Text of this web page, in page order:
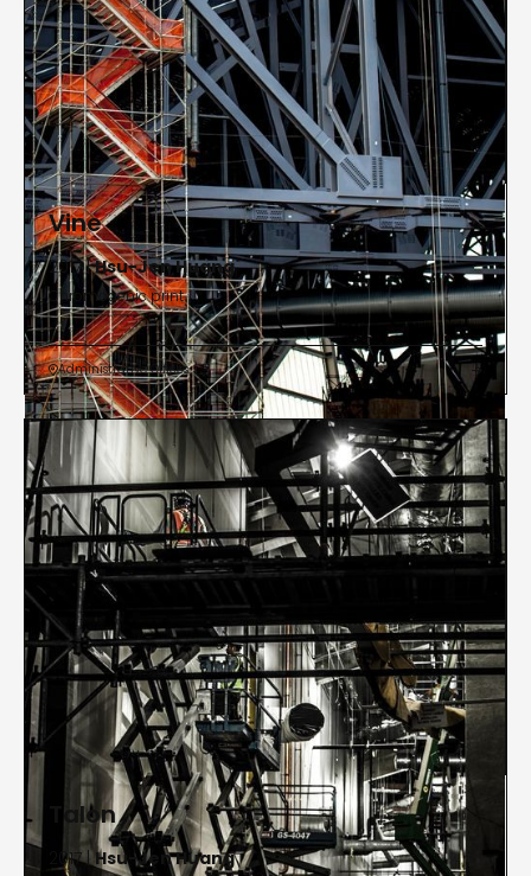
received his Doctor of Philosophy in Architecture
from the Mackintosh School of Architecture,
Glasgow School of Art, Glasgow University,
Scotland.
Vine
2017 |Hsu-Jen Huang
Chromogenic print
Administrative Offices 
Talon
2017 |Hsu-Jen Huang